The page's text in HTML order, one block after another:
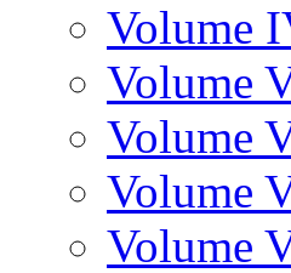
Volume
Volume
Volume
Volume
Volume